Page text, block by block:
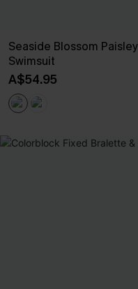
Seaside Blossom
Swimsuit
A$54.95